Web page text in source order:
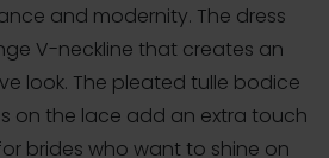
and modernity. The dress
V-neckline that creates an
look. The pleated tulle bodice
on the lace add an extra touch
brides who want to shine on